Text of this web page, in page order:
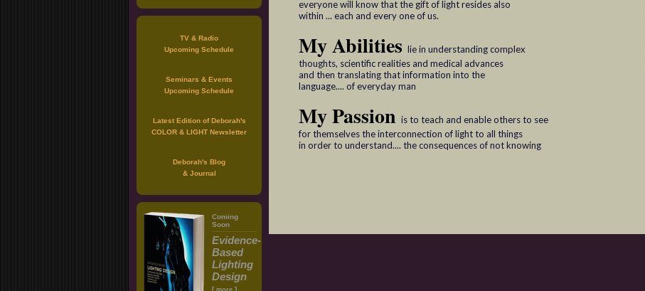
TV & Radio
Upcoming Schedule
Seminars & Events
Upcoming Schedule
Latest Edition of Deborah's
COLOR & LIGHT Newsletter
Deborah's Blog
& Journal
Coming
Soon
Evidence-
Based
Lighting
Design
[ more ]
everyone will know that the gift of light resides also
within ... each and every one of us.
My Abilities lie in understanding complex
thoughts, scientific realities and medical advances
and then translating that information into the
language.... of everyday man
My Passion is to teach and enable others to see
for themselves the interconnection of light to all things
in order to understand.... the consequences of not knowing